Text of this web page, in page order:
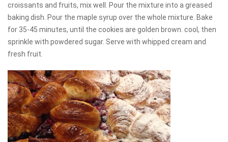
croissants and fruits, mix well. Pour the mixture into a greased
baking dish. Pour the maple syrup over the whole mixture. Bake
for 35-45 minutes, until the cookies are golden brown. cool, then
sprinkle with powdered sugar. Serve with whipped cream and
fresh fruit.